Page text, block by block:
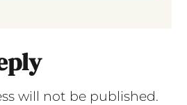
will not be published.